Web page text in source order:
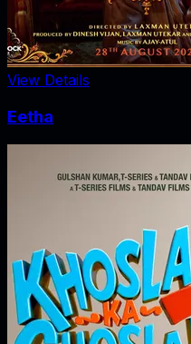
View Details
Eetha